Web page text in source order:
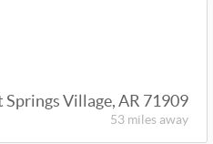
Springs Village, AR 71909
53 miles away